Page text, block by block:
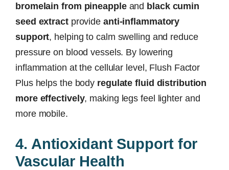
bromelain from pineappleand black cumin
seed extractprovide anti-inflammatory
support, helping to calm swelling and reduce
pressure on blood vessels. By lowering
inflammation at the cellular level, Flush Factor
Plus helps the body regulate fluid distribution
more effectively, making legs feel lighter and
more mobile.
4. Antioxidant Support for
Vascular Health